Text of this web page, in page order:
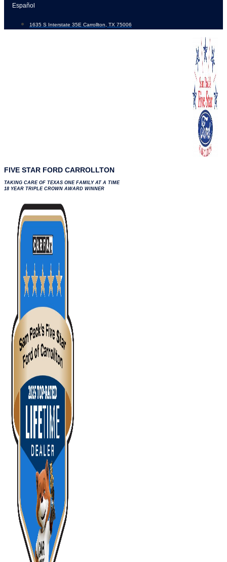
Skip
content
Español
1635 S Interstate 35E Carrollton, TX 75006
FIVE STAR FORD CARROLLTON
TAKING CARE OF TEXAS ONE FAMILY AT A TIME
18 YEAR TRIPLE CROWN AWARD WINNER